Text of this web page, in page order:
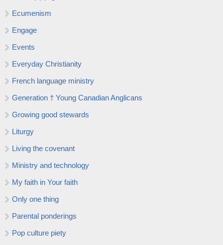
Ecumenism
Engage
Events
Everyday Christianity
French language ministry
Generation † Young Canadian Anglicans
Growing good stewards
Liturgy
Living the covenant
Ministry and technology
My faith in Your faith
Only one thing
Parental ponderings
Pop culture piety